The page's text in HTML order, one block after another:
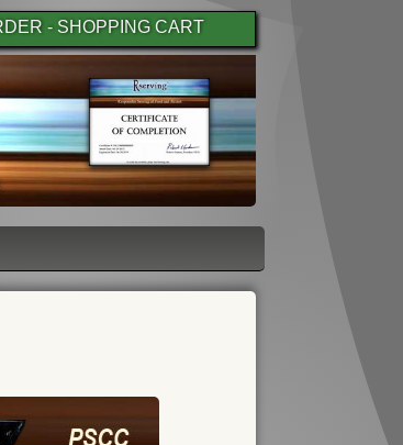
- SHOPPING CART